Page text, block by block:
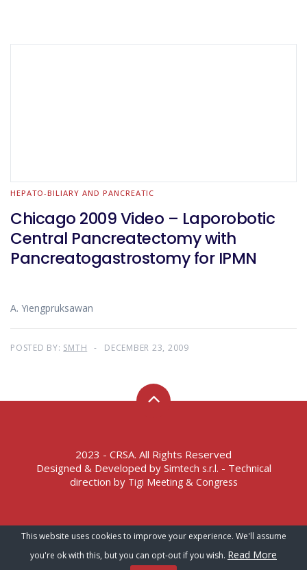
HEPATO-BILIARY AND PANCREATIC
Chicago 2009 Video – Laporobotic
Central Pancreatectomy with
Pancreatogastrostomy for IPMN
A. Yiengpruksawan
POSTED BY: SMTH DECEMBER 23, 2009
2023 - CRSA. All Rights Reserved
Designed & Developed by Simtech s.r.l. - Technical
direction by Tigi Meeting & Congress
Terms of Service – Privacy Policy
This website uses cookies to improve your experience. We'll assume
you're ok with this, but you can opt-out if you wish. Read More